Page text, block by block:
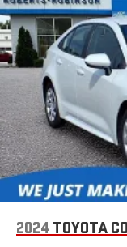
** FOR MORE
PLEASE CALL 816-
2024 TOYOTA